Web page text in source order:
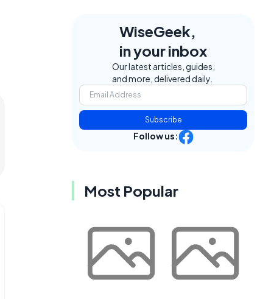
WiseGeek,
in your inbox
Our latest articles, guides,
and more, delivered daily.
Subscribe
Follow us:
Most Popular